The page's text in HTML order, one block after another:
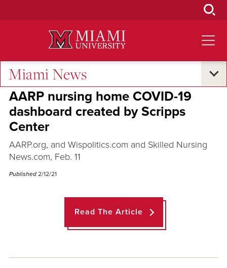
Miami News
Across the Quad
AARP nursing home COVID-19
dashboard created by Scripps
Center
AARP.org, and Wispolitics.com and Skilled Nursing
News.com, Feb. 11
Published 2/12/21
Read The Article